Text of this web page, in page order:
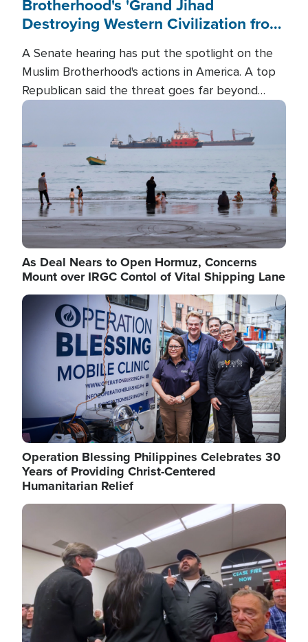
Brotherhood's 'Grand Jihad
Destroying Western Civilization from
A Senate hearing has put the spotlight on the
Muslim Brotherhood's actions in America. A top
Republican said the threat goes far beyond
terrorism overseas, and witnesses testified that
the group is prepared to spend decades
pursuing their campaign of influence in the U.S.
Image
As Deal Nears to Open Hormuz, Concerns
Mount over IRGC Contol of Vital Shipping Lane
Image
Operation Blessing Philippines Celebrates 30
Years of Providing Christ-Centered
Humanitarian Relief
Image